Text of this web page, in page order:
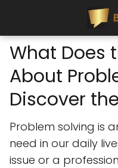
What Does
About
Discover
Problem solving is
need in our daily
issue or a